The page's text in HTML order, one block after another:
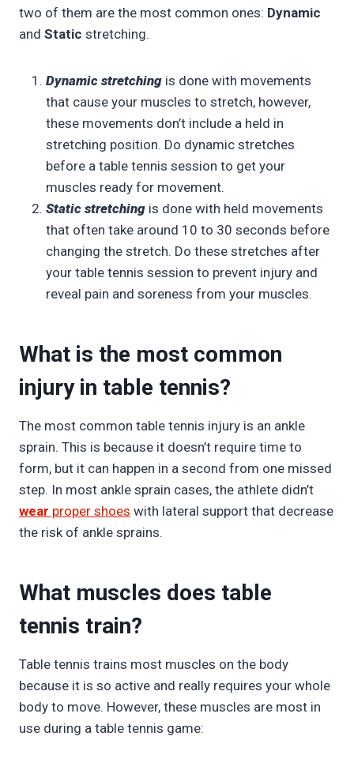
two of them are the most common ones: Dynamic
and Static stretching.
Dynamic stretching is done with movements
that cause your muscles to stretch, however,
these movements don’t include a held in
stretching position. Do dynamic stretches
before a table tennis session to get your
muscles ready for movement.
Static stretching is done with held movements
that often take around 10 to 30 seconds before
changing the stretch. Do these stretches after
your table tennis session to prevent injury and
reveal pain and soreness from your muscles.
What is the most common
injury in table tennis?
The most common table tennis injury is an ankle
sprain. This is because it doesn’t require time to
form, but it can happen in a second from one missed
step. In most ankle sprain cases, the athlete didn’t
wear proper shoes with lateral support that decrease
the risk of ankle sprains.
What muscles does table
tennis train?
Table tennis trains most muscles on the body
because it is so active and really requires your whole
body to move. However, these muscles are most in
use during a table tennis game: